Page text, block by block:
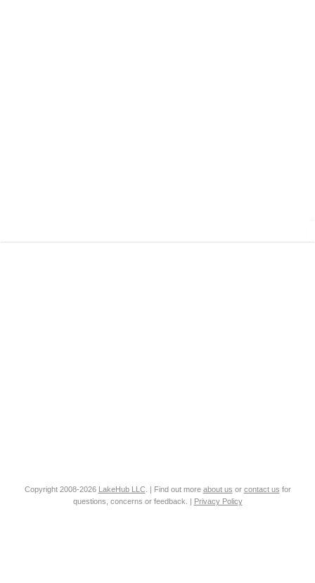
Copyright 2008-2026 LakeHub LLC. | Find out more about us or contact us for
questions, concerns or feedback. |
Privacy Policy